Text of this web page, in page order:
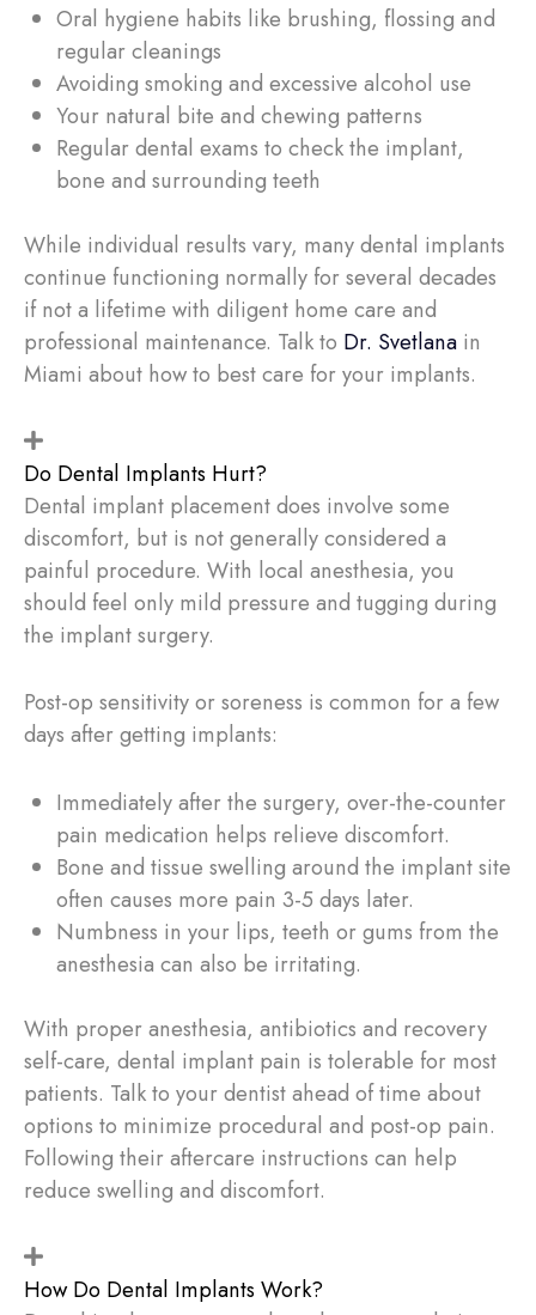
Oral hygiene habits like brushing, flossing and
regular cleanings
Avoiding smoking and excessive alcohol use
Your natural bite and chewing patterns
Regular dental exams to check the implant,
bone and surrounding teeth
While individual results vary, many dental implants
continue functioning normally for several decades
if not a lifetime with diligent home care and
professional maintenance. Talk to Dr. Svetlana in
Miami about how to best care for your implants.
Do Dental Implants Hurt?
Dental implant placement does involve some
discomfort, but is not generally considered a
painful procedure. With local anesthesia, you
should feel only mild pressure and tugging during
the implant surgery.
Post-op sensitivity or soreness is common for a few
days after getting implants:
Immediately after the surgery, over-the-counter
pain medication helps relieve discomfort.
Bone and tissue swelling around the implant site
often causes more pain 3-5 days later.
Numbness in your lips, teeth or gums from the
anesthesia can also be irritating.
With proper anesthesia, antibiotics and recovery
self-care, dental implant pain is tolerable for most
patients. Talk to your dentist ahead of time about
options to minimize procedural and post-op pain.
Following their aftercare instructions can help
reduce swelling and discomfort.
How Do Dental Implants Work?